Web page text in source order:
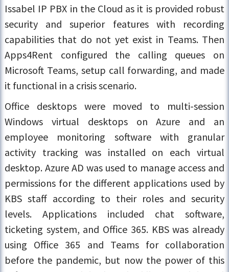
Issabel IP PBX in the Cloud as it is provided robust
security and superior features with recording
capabilities that do not yet exist in Teams. Then
Apps4Rent configured the calling queues on
Microsoft Teams, setup call forwarding, and made
it functional in a crisis scenario.
Office desktops were moved to multi-session
Windows virtual desktops on Azure and an
employee monitoring software with granular
activity tracking was installed on each virtual
desktop. Azure AD was used to manage access and
permissions for the different applications used by
KBS staff according to their roles and security
levels. Applications included chat software,
ticketing system, and Office 365. KBS was already
using Office 365 and Teams for collaboration
before the pandemic, but now the power of this